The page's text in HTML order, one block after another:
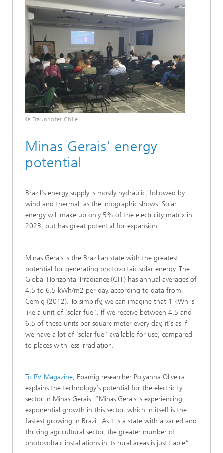
© Fraunhofer Chile
Minas Gerais' energy
potential
Brazil's energy supply is mostly hydraulic, followed by
wind and thermal, as the infographic shows. Solar
energy will make up only 5% of the electricity matrix in
2023, but has great potential for expansion.
Minas Gerais is the Brazilian state with the greatest
potential for generating photovoltaic solar energy. The
Global Horizontal Irradiance (GHI) has annual averages of
4.5 to 6.5 kWh/m2 per day, according to data from
Cemig (2012). To simplify, we can imagine that 1 kWh is
like a unit of 'solar fuel'. If we receive between 4.5 and
6.5 of these units per square meter every day, it's as if
we have a lot of 'solar fuel' available for use, compared
to places with less irradiation.
To PV Magazine, Epamig researcher Polyanna Oliveira
explains the technology's potential for the electricity
sector in Minas Gerais: “Minas Gerais is experiencing
exponential growth in this sector, which in itself is the
fastest growing in Brazil. As it is a state with a varied and
thriving agricultural sector, the greater number of
photovoltaic installations in its rural areas is justifiable”.